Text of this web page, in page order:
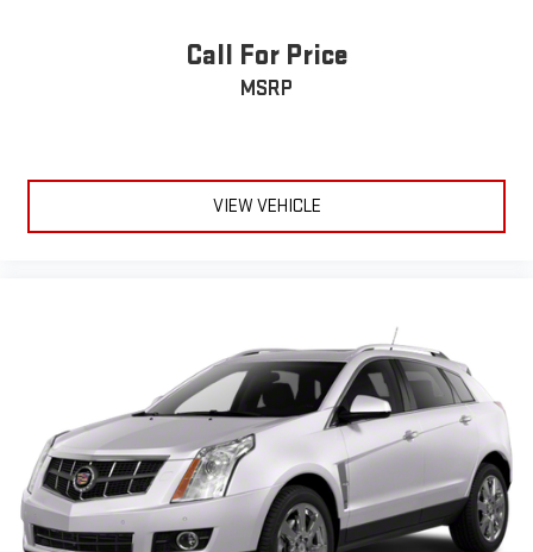
Call For Price
MSRP
VIEW VEHICLE